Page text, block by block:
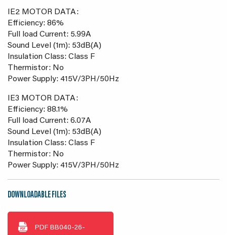
IE2 MOTOR DATA:
Efficiency: 86%
Full load Current: 5.99A
Sound Level (1m): 53dB(A)
Insulation Class: Class F
Thermistor: No
Power Supply: 415V/3PH/50Hz
IE3 MOTOR DATA:
Efficiency: 88.1%
Full load Current: 6.07A
Sound Level (1m): 53dB(A)
Insulation Class: Class F
Thermistor: No
Power Supply: 415V/3PH/50Hz
DOWNLOADABLE FILES
PDF BB040-26-